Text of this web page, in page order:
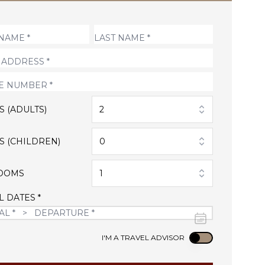
(ADULTS) 2
(CHILDREN) 0
1
DATES *
I'M A TRAVEL ADVISOR Use setting